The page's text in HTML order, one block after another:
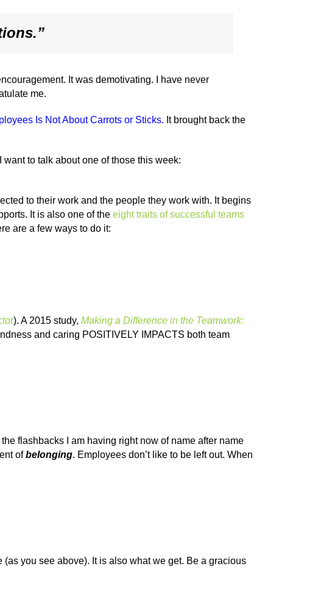
It was demotivating. I have never
me.
Is Not About Carrots or Sticks. It brought back the
to talk about one of those this week:
to their work and the people they work with. It begins
It is also one of the eight traits of successful teams
are a few ways to do it:
). A 2015 study, Making a Difference in the Teamwork:
and caring POSITIVELY IMPACTS both team
flashbacks I am having right now of name after name
ofbelonging. Employees don’t like to be left out. When
(as you see above). It is also what we get. Be a gracious